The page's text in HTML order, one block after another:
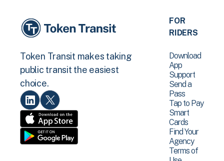
Token Transit makes taking
public transit the easiest
choice.
FOR
RIDERS
Download
App
Support
Send a
Pass
Tap to Pay
Smart
Cards
Find Your
Agency
Terms of